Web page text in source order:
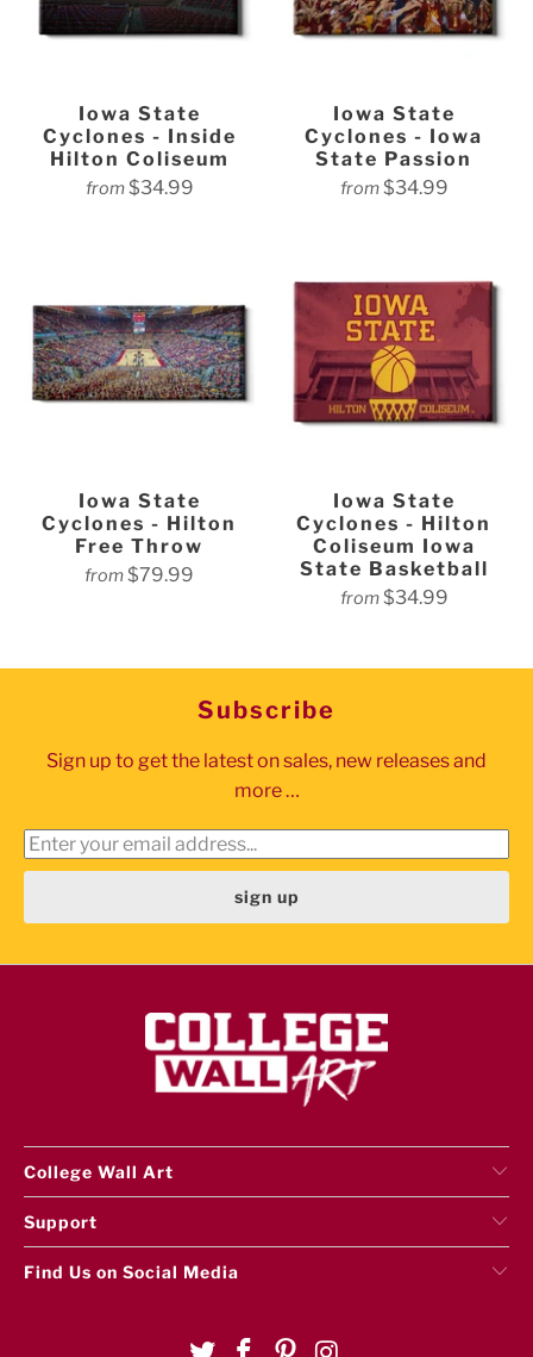
Iowa State
Cyclones - Inside
Hilton Coliseum
from$34.99
Iowa State
Cyclones - Iowa
State Passion
from$34.99
Iowa State
Cyclones - Hilton
Free Throw
from$79.99
Iowa State
Cyclones - Hilton
Coliseum Iowa
State Basketball
from$34.99
Subscribe
Sign up to get the latest on sales, new releases and
more …
College Wall Art
Support
Find Us on Social Media